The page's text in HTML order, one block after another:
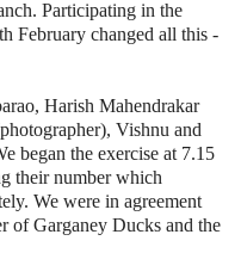
Participating in the
February changed all this -
Harish Mahendrakar
Vishnu and
began the exercise at 7.15
their number which
We were in agreement
of Garganey Ducks and the